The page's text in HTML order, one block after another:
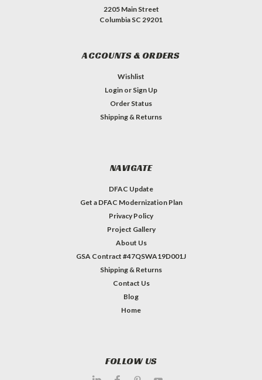
2205 Main Street
Columbia SC 29201
ACCOUNTS & ORDERS
Wishlist
Login or Sign Up
Order Status
Shipping & Returns
NAVIGATE
DFAC Update
Get a DFAC Modernization Plan
Privacy Policy
Project Gallery
About Us
GSA Contract #47QSWA19D001J
Shipping & Returns
Contact Us
Blog
Home
FOLLOW US